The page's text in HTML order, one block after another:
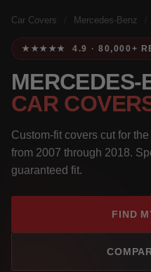
Car Covers Mercedes-Benz
★★★★★ 4.9 · 80,000+
MERCEDES-
CAR
Custom-fit covers cut for
from 2007 through 2018.
guaranteed fit.
FIND